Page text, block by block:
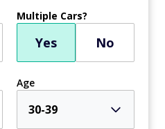
Multiple Cars?
Yes No
Age
30-39